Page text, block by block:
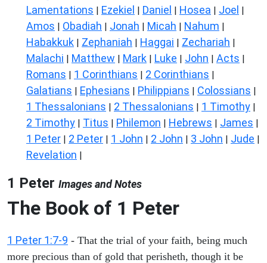
Lamentations | Ezekiel | Daniel | Hosea | Joel |
Amos | Obadiah | Jonah | Micah | Nahum |
Habakkuk | Zephaniah | Haggai | Zechariah |
Malachi | Matthew | Mark | Luke | John | Acts |
Romans | 1 Corinthians | 2 Corinthians |
Galatians | Ephesians | Philippians | Colossians |
1 Thessalonians | 2 Thessalonians | 1 Timothy |
2 Timothy | Titus | Philemon | Hebrews | James |
1 Peter | 2 Peter | 1 John | 2 John | 3 John | Jude |
Revelation |
1 Peter Images and Notes
The Book of 1 Peter
1 Peter 1:7-9 - That the trial of your faith, being much
more precious than of gold that perisheth, though it be